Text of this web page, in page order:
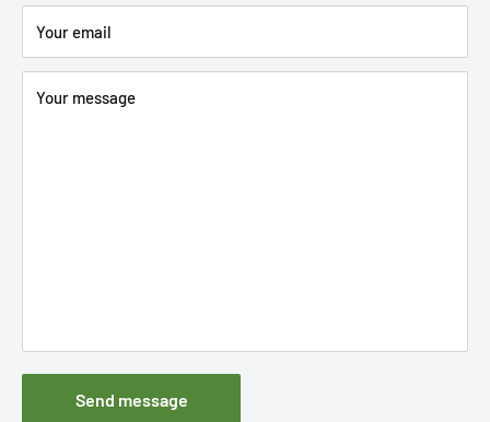
Your email
Your message
Send message